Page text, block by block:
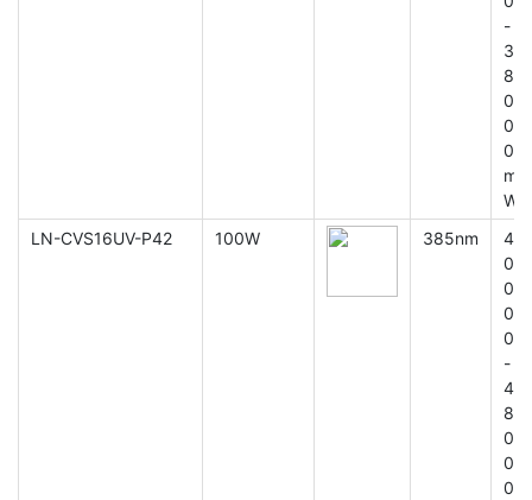
-
3
8
0
0
0
m
W
LN-CVS16UV-P42
100W 385nm
4
0
0
0
0
-
4
8
0
0
0